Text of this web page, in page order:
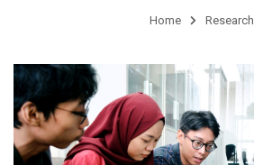
Home Research